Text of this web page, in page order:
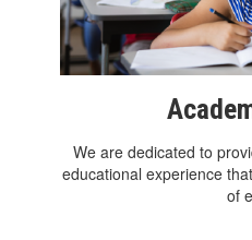
We are dedicated to
educational experience
of